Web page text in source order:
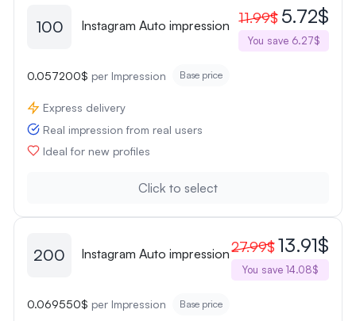
100 Instagram Auto impression 11.99$ 5.72$
You save 6.27$
0.057200$ per Impression Base price
Express delivery
Real impression from real users
Ideal for new profiles
Click to select
200 Instagram Auto impression27.99$13.91$
You save 14.08$
0.069550$ per Impression Base price